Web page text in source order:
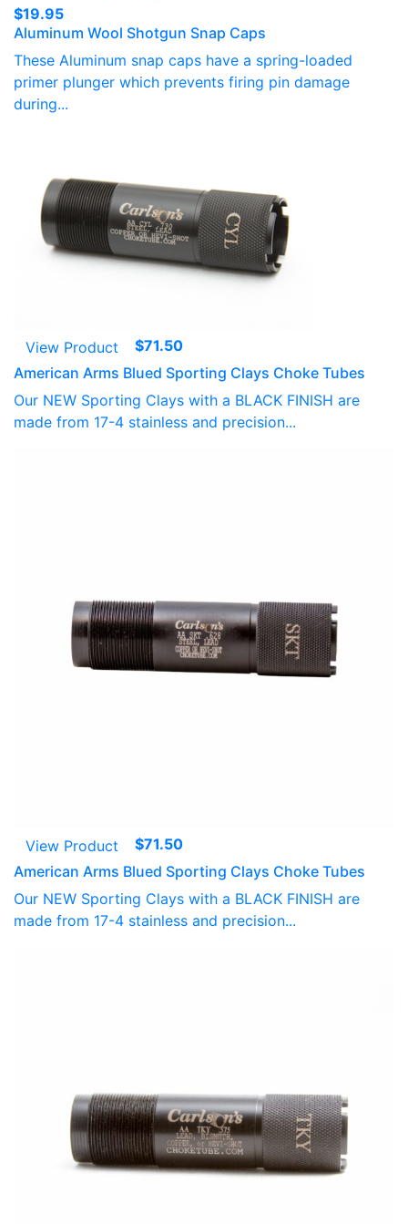
$19.95
Aluminum Wool Shotgun Snap Caps
These Aluminum snap caps have a spring-loaded
primer plunger which prevents firing pin damage
during...
View Product $71.50
American Arms Blued Sporting Clays Choke Tubes
Our NEW Sporting Clays with a BLACK FINISH are
made from 17-4 stainless and precision...
View Product $71.50
American Arms Blued Sporting Clays Choke Tubes
Our NEW Sporting Clays with a BLACK FINISH are
made from 17-4 stainless and precision...